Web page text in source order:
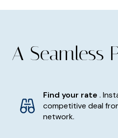
A Seamless
Find your rate .
competitive deal
network.